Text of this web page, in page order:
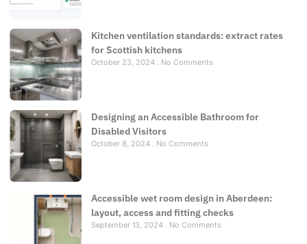
Kitchen ventilation standards: extract rates
for Scottish kitchens
October 23, 2024 No Comments
Designing an Accessible Bathroom for
Disabled Visitors
October 8, 2024 No Comments
Accessible wet room design in Aberdeen:
layout, access and fitting checks
September 13, 2024 No Comments